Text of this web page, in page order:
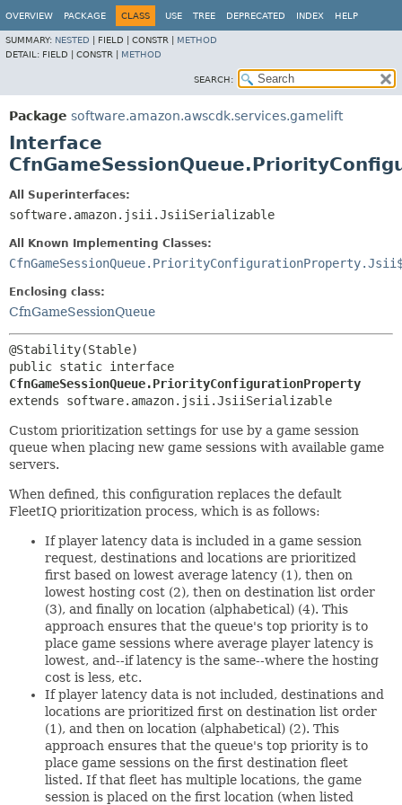
OVERVIEW PACKAGE CLASS USE TREE DEPRECATED INDEX HELP
SUMMARY: NESTED FIELD | CONSTR | METHOD
DETAIL: FIELD | CONSTR | METHOD
SEARCH:
Package software.amazon.awscdk.services.gamelift
Interface
All Superinterfaces:
software.amazon.jsii.JsiiSerializable
All Known Implementing Classes:
Enclosing class:
CfnGameSessionQueue
CfnGameSessionQueue.PriorityConfigurationProperty
extends software.amazon.jsii.JsiiSerializable
Custom prioritization settings for use by a game session
queue when placing new game sessions with available game
servers.
When defined, this configuration replaces the default
FleetIQ prioritization process, which is as follows:
If player latency data is included in a game session
request, destinations and locations are prioritized
first based on lowest average latency (1), then on
lowest hosting cost (2), then on destination list order
(3), and finally on location (alphabetical) (4). This
approach ensures that the queue's top priority is to
place game sessions where average player latency is
lowest, and--if latency is the same--where the hosting
cost is less, etc.
If player latency data is not included, destinations and
locations are prioritized first on destination list order
(1), and then on location (alphabetical) (2). This
approach ensures that the queue's top priority is to
place game sessions on the first destination fleet
listed. If that fleet has multiple locations, the game
session is placed on the first location (when listed